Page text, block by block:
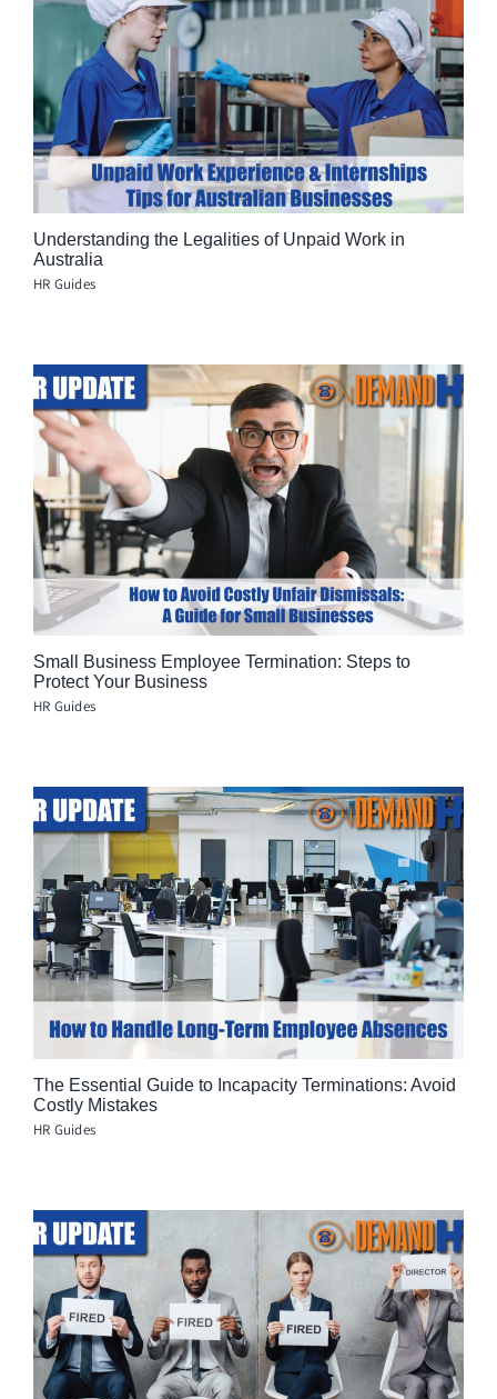
Understanding the Legalities of Unpaid Work in
Australia
HR Guides
Small Business Employee Termination: Steps to
Protect Your Business
HR Guides
The Essential Guide to Incapacity Terminations: Avoid
Costly Mistakes
HR Guides